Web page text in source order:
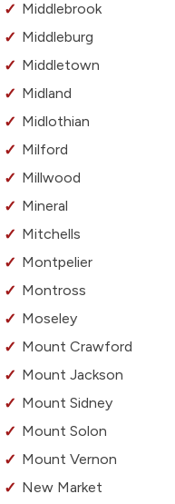
Middlebrook
Middleburg
Middletown
Midland
Midlothian
Milford
Millwood
Mineral
Mitchells
Montpelier
Montross
Moseley
Mount Crawford
Mount Jackson
Mount Sidney
Mount Solon
Mount Vernon
New Market